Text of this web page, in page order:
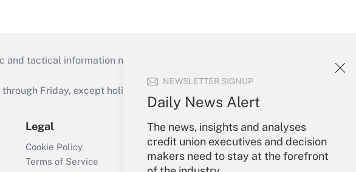
NEWSLETTER SIGNUP
Daily News Alert
The news, insights and analyses
credit union executives and decision
makers need to stay at the forefront
tactical information necessary to run their institutions and
Friday, except holidays), or send an email to
Legal
Cookie Policy
Terms of Service
Your Account
Sign In
Create Account